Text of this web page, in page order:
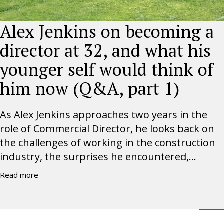
Alex Jenkins on becoming a
director at 32, and what his
younger self would think of
him now (Q&A, part 1)
As Alex Jenkins approaches two years in the
role of Commercial Director, he looks back on
the challenges of working in the construction
industry, the surprises he encountered,...
Read more